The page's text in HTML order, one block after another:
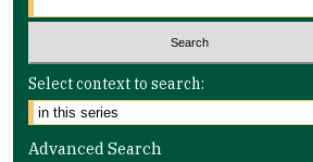
Select context to search:
Advanced Search